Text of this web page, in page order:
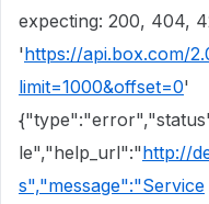
expecting: 200, 404,
'https://api.box.com/
limit=1000&offset=0'
le","help_url":"http://
s","message":"Service